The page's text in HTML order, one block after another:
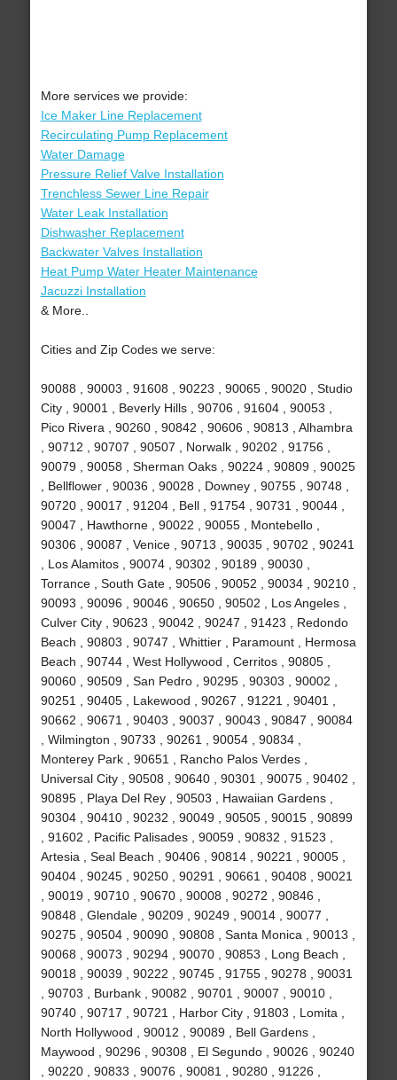
More services we provide:
Ice Maker Line Replacement
Recirculating Pump Replacement
Water Damage
Pressure Relief Valve Installation
Trenchless Sewer Line Repair
Water Leak Installation
Dishwasher Replacement
Backwater Valves Installation
Heat Pump Water Heater Maintenance
Jacuzzi Installation
& More..
Cities and Zip Codes we serve:
90088 , 90003 , 91608 , 90223 , 90065 , 90020 , Studio
City , 90001 , Beverly Hills , 90706 , 91604 , 90053 ,
Pico Rivera , 90260 , 90842 , 90606 , 90813 , Alhambra
, 90712 , 90707 , 90507 , Norwalk , 90202 , 91756 ,
90079 , 90058 , Sherman Oaks , 90224 , 90809 , 90025
, Bellflower , 90036 , 90028 , Downey , 90755 , 90748 ,
90720 , 90017 , 91204 , Bell , 91754 , 90731 , 90044 ,
90047 , Hawthorne , 90022 , 90055 , Montebello ,
90306 , 90087 , Venice , 90713 , 90035 , 90702 , 90241
, Los Alamitos , 90074 , 90302 , 90189 , 90030 ,
Torrance , South Gate , 90506 , 90052 , 90034 , 90210 ,
90093 , 90096 , 90046 , 90650 , 90502 , Los Angeles ,
Culver City , 90623 , 90042 , 90247 , 91423 , Redondo
Beach , 90803 , 90747 , Whittier , Paramount , Hermosa
Beach , 90744 , West Hollywood , Cerritos , 90805 ,
90060 , 90509 , San Pedro , 90295 , 90303 , 90002 ,
90251 , 90405 , Lakewood , 90267 , 91221 , 90401 ,
90662 , 90671 , 90403 , 90037 , 90043 , 90847 , 90084
, Wilmington , 90733 , 90261 , 90054 , 90834 ,
Monterey Park , 90651 , Rancho Palos Verdes ,
Universal City , 90508 , 90640 , 90301 , 90075 , 90402 ,
90895 , Playa Del Rey , 90503 , Hawaiian Gardens ,
90304 , 90410 , 90232 , 90049 , 90505 , 90015 , 90899
, 91602 , Pacific Palisades , 90059 , 90832 , 91523 ,
Artesia , Seal Beach , 90406 , 90814 , 90221 , 90005 ,
90404 , 90245 , 90250 , 90291 , 90661 , 90408 , 90021
, 90019 , 90710 , 90670 , 90008 , 90272 , 90846 ,
90848 , Glendale , 90209 , 90249 , 90014 , 90077 ,
90275 , 90504 , 90090 , 90808 , Santa Monica , 90013 ,
90068 , 90073 , 90294 , 90070 , 90853 , Long Beach ,
90018 , 90039 , 90222 , 90745 , 91755 , 90278 , 90031
, 90703 , Burbank , 90082 , 90701 , 90007 , 90010 ,
90740 , 90717 , 90721 , Harbor City , 91803 , Lomita ,
North Hollywood , 90012 , 90089 , Bell Gardens ,
Maywood , 90296 , 90308 , El Segundo , 90026 , 90240
, 90220 , 90833 , 90076 , 90081 , 90280 , 91226 ,